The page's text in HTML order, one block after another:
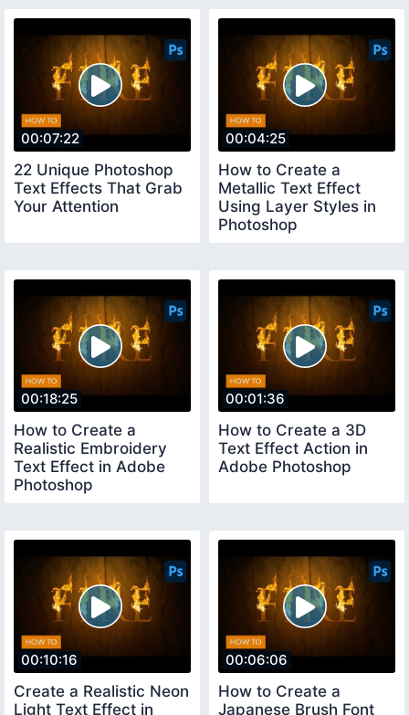
00:07:22
22 Unique Photoshop
Text Effects That Grab
Your Attention
00:04:25
How to Create a
Metallic Text Effect
Using Layer Styles in
Photoshop
00:18:25
How to Create a
Realistic Embroidery
Text Effect in Adobe
Photoshop
00:01:36
How to Create a 3D
Text Effect Action in
Adobe Photoshop
00:10:16
Create a Realistic Neon
Light Text Effect in
00:06:06
How to Create a
Japanese Brush Font